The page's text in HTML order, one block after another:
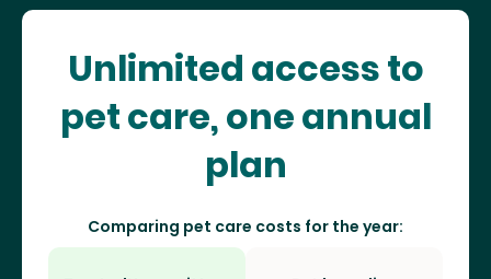
Unlimited access to
pet care, one annual
plan
Comparing pet care costs for the year: